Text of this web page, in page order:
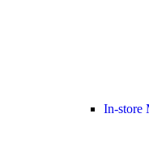
In-store